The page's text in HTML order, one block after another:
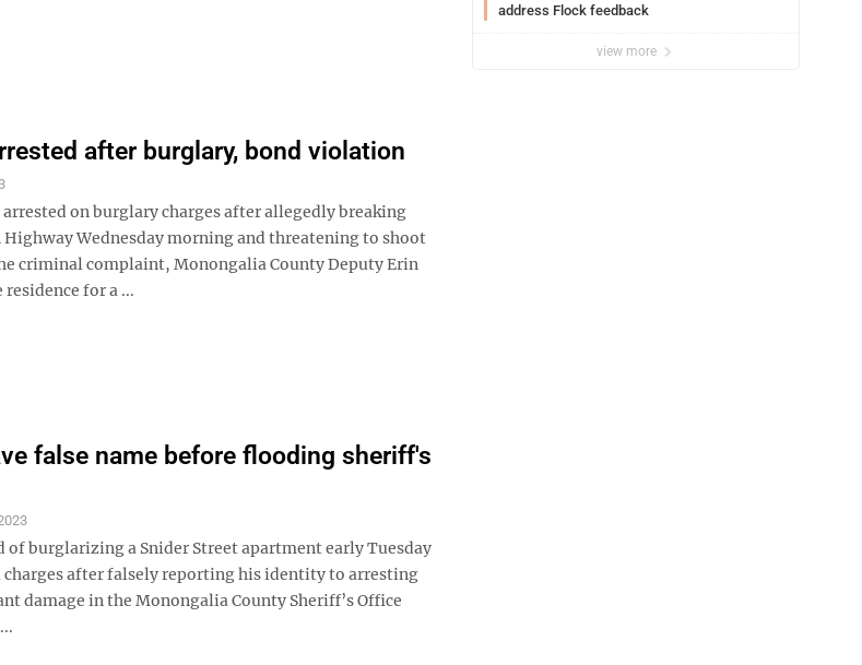
after burglary, bond violation
arrested on burglary charges after allegedly breaking
Wednesday morning and threatening to shoot
criminal complaint, Monongalia County Deputy Erin
for a ...
false name before flooding sheriff's
of burglarizing a Snider Street apartment early Tuesday
after falsely reporting his identity to arresting
damage in the Monongalia County Sheriff’s Office
address Flock feedback
view more